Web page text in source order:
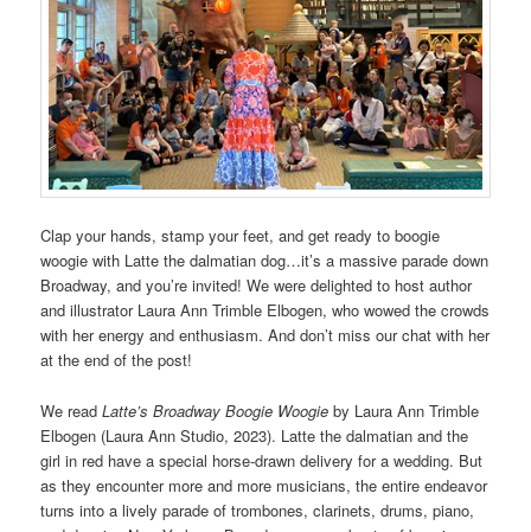
Clap your hands, stamp your feet, and get ready to boogie
woogie with Latte the dalmatian dog…it’s a massive parade down
Broadway, and you’re invited! We were delighted to host author
and illustrator Laura Ann Trimble Elbogen, who wowed the crowds
with her energy and enthusiasm. And don’t miss our chat with her
at the end of the post!
We readLatte’s Broadway Boogie Woogie by Laura Ann Trimble
Elbogen (Laura Ann Studio, 2023). Latte the dalmatian and the
girl in red have a special horse-drawn delivery for a wedding. But
as they encounter more and more musicians, the entire endeavor
turns into a lively parade of trombones, clarinets, drums, piano,